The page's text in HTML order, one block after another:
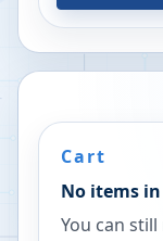
Cart
No items
You can